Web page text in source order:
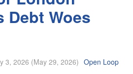
Debt Woes
3, 2026 (May 29, 2026) Open Loop